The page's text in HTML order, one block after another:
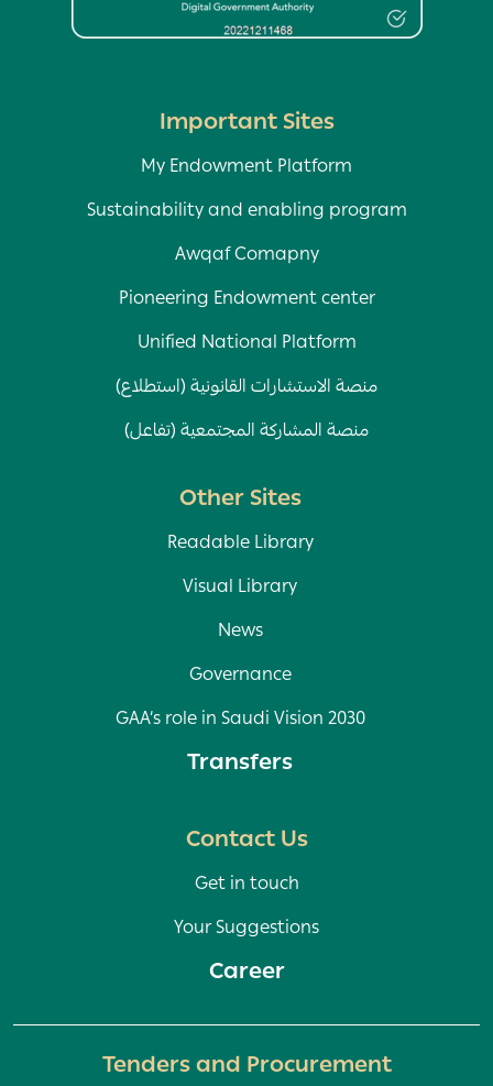
Important Sites
My Endowment Platform
Sustainability and enabling program
Awqaf Comapny
Pioneering Endowment center
Unified National Platform
منصة الاستشارات القانونية (استطلاع)
منصة المشاركة المجتمعية (تفاعل)
Other Sites
Readable Library
Visual Library
News
Governance
GAA’s role in Saudi Vision 2030
Transfers
Contact Us
Get in touch
Your Suggestions
Career
Tenders and Procurement